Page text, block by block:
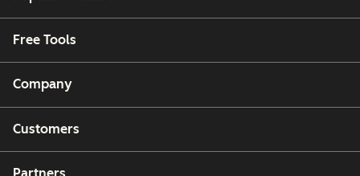
Free Tools
Company
Customers